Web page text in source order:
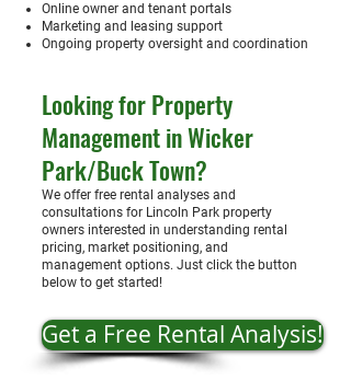
Online owner and tenant portals
Marketing and leasing support
Ongoing property oversight and coordination
Looking for Property
Management in Wicker
Park/Buck Town?
We offer free rental analyses and
consultations for Lincoln Park property
owners interested in understanding rental
pricing, market positioning, and
management options. Just click the button
below to get started!
Get a Free Rental Analysis!